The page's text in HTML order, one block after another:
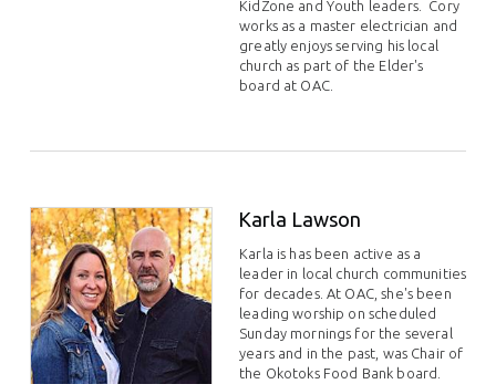
KidZone and Youth leaders. Cory
works as a master electrician and
greatly enjoys serving his local
church as part of the Elder's
board at OAC.
Karla Lawson
Karla is has been active as a
leader in local church communities
for decades. At OAC, she's been
leading worship on scheduled
Sunday mornings for the several
years and in the past, was Chair of
the Okotoks Food Bank board.